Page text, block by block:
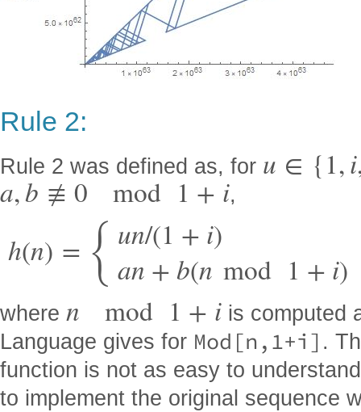
Rule 2:
Rule 2 was defined as, for u ∈ {1,i
a,b ≢ 0 mod 1 + i,
h(n) = { un/(1 + i)
an + b(n mod 1 + i)
where n mod 1 + i is computed
Language gives for Mod[n,1+i] .
function is not as easy to
to implement the original sequence